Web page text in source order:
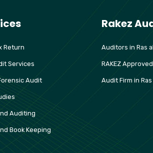
Return
Services
Audit
Auditing
Book Keeping
Rakez
Auditors in Ras
RAKEZ
Audit Firm in Ras